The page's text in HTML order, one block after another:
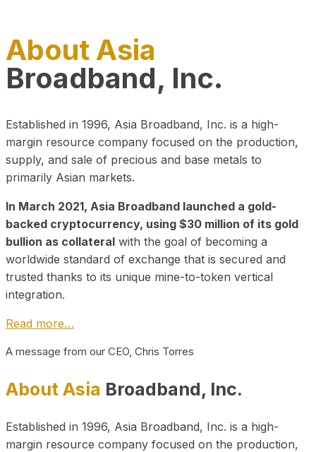
About Asia
Broadband, Inc.
Established in 1996, Asia Broadband, Inc. is a high-
margin resource company focused on the production,
supply, and sale of precious and base metals to
primarily Asian markets.
In March 2021, Asia Broadband launched a gold-
backed cryptocurrency, using $30 million of its gold
bullion as collateral with the goal of becoming a
worldwide standard of exchange that is secured and
trusted thanks to its unique mine-to-token vertical
integration.
Read more…
A message from our CEO, Chris Torres
About Asia Broadband, Inc.
Established in 1996, Asia Broadband, Inc. is a high-
margin resource company focused on the production,